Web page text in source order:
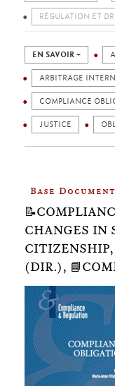
RÉGULATION ET
EN SAVOIR +
ARBITRAGE
COMPLIANCE
JUSTICE
Base
CHANGES IN
(DIR.),